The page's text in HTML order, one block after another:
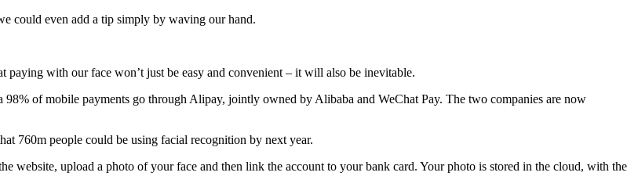
could even add a tip simply by waving our hand.
with our face won’t just be easy and convenient – it will also be inevitable.
of mobile payments go through Alipay, jointly owned by Alibaba and WeChat Pay. The two companies are now
760m people could be using facial recognition by next year.
website, upload a photo of your face and then link the account to your bank card. Your photo is stored in the cloud, with the